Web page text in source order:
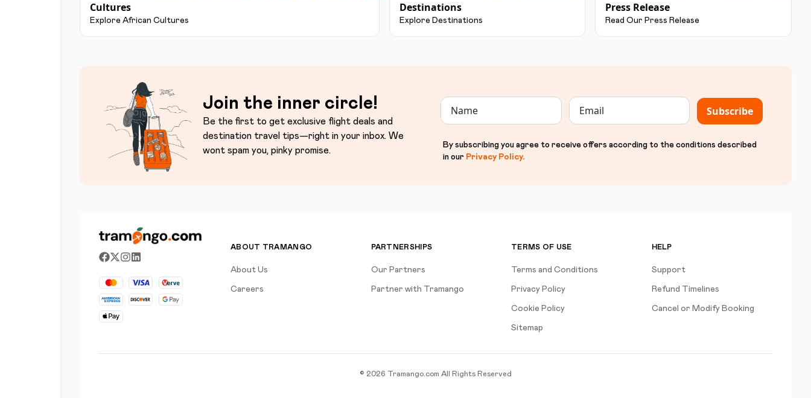
Cultures
Explore African Cultures
Destinations
Explore Destinations
Press Release
Read Our Press Release
Join the inner circle!
Be the first to get exclusive flight deals and
destination travel tips—right in your inbox. We
wont spam you, pinky promise.
Subscribe
By subscribing you agree to receive offers according to the conditions described
in our Privacy Policy.
ABOUT TRAMANGO
About Us
Careers
PARTNERSHIPS
Our Partners
Partner with Tramango
TERMS OF USE
Terms and Conditions
Privacy Policy
Cookie Policy
Sitemap
HELP
Support
Refund Timelines
Cancel or Modify Booking
© 2026 Tramango.com All Rights Reserved